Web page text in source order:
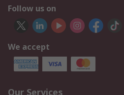
Follow us on
We accept
Our Services